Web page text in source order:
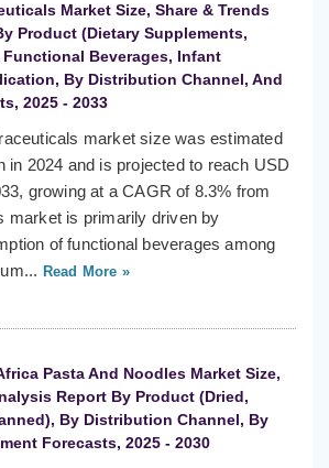
Market Size, Share & Trends
Product (Dietary Supplements,
Beverages, Infant
By Distribution Channel, And
2025 - 2033
market size was estimated
in 2024 and is projected to reach USD
growing at a CAGR of 8.3% from
market is primarily driven by
of functional beverages among
Read More »
Pasta And Noodles Market Size,
Report By Product (Dried,
By Distribution Channel, By
Forecasts, 2025 - 2030